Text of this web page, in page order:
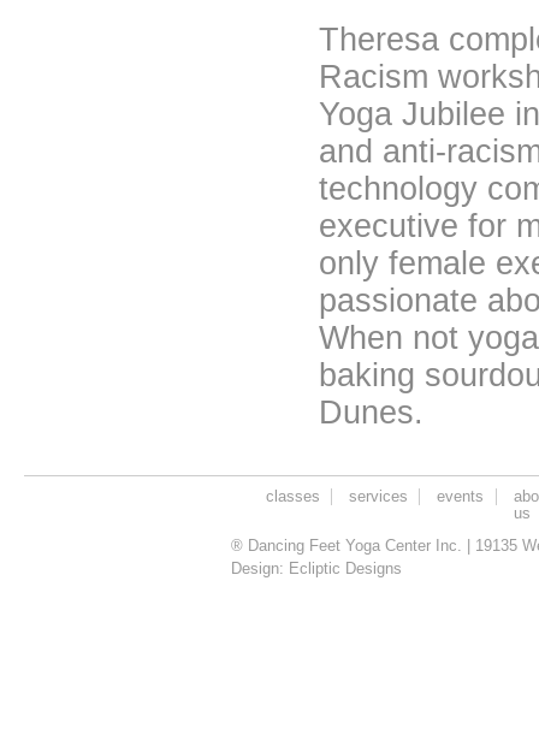
Theresa
Racism
Yoga Jubilee
and anti-
technology
executive for
only female
passionate
When not
baking
Dunes.
classes services events
us
® Dancing Feet Yoga Center Inc. | 19135
Design: Ecliptic Designs